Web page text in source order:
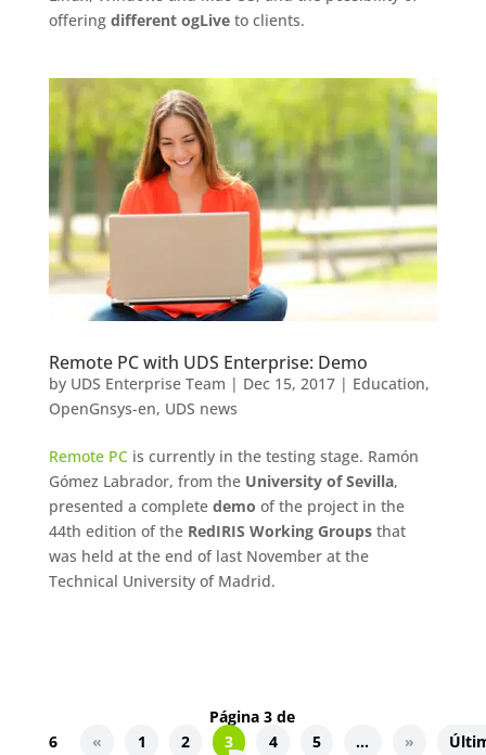
offering different ogLiveto clients.
Remote PC with UDS Enterprise: Demo
by UDS Enterprise Team | Dec 15, 2017| Education,
OpenGnsys-en, UDS news
Remote PCis currently in the testing stage. Ramón
Gómez Labrador, from the University of Sevilla,
presented a complete demo of the project in the
44th edition of the RedIRIS Working Groupsthat
was held at the end of last November at the
Technical University of Madrid.
Página 3 de
6
« 1 2 3 4 5 ... »